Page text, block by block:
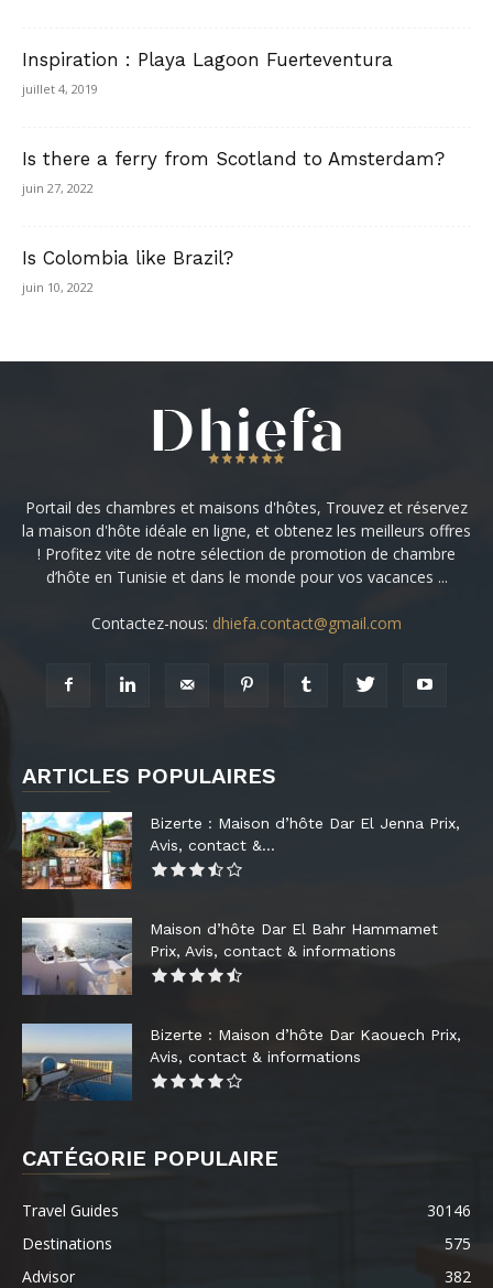
Inspiration : Playa Lagoon Fuerteventura
juillet 4, 2019
Is there a ferry from Scotland to Amsterdam?
juin 27, 2022
Is Colombia like Brazil?
juin 10, 2022
Portail des chambres et maisons d'hôtes, Trouvez et réservez
la maison d'hôte idéale en ligne, et obtenez les meilleurs offres
! Profitez vite de notre sélection de promotion de chambre
d’hôte en Tunisie et dans le monde pour vos vacances ...
Contactez-nous: dhiefa.contact@gmail.com
ARTICLES POPULAIRES
Bizerte : Maison d’hôte Dar El Jenna Prix,
Avis, contact &...
Maison d’hôte Dar El Bahr Hammamet
Prix, Avis, contact & informations
Bizerte : Maison d’hôte Dar Kaouech Prix,
Avis, contact & informations
CATÉGORIE POPULAIRE
Travel Guides
30146
Destinations
575
Advisor
382